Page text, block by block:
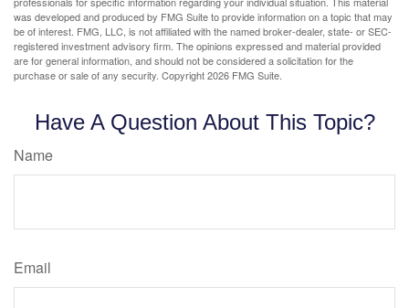
was developed and produced by FMG Suite to provide information on a topic that may
be of interest. FMG, LLC, is not affiliated with the named broker-dealer, state- or SEC-
registered investment advisory firm. The opinions expressed and material provided
are for general information, and should not be considered a solicitation for the
purchase or sale of any security. Copyright2026 FMG Suite.
Have A Question About This Topic?
Name
Email